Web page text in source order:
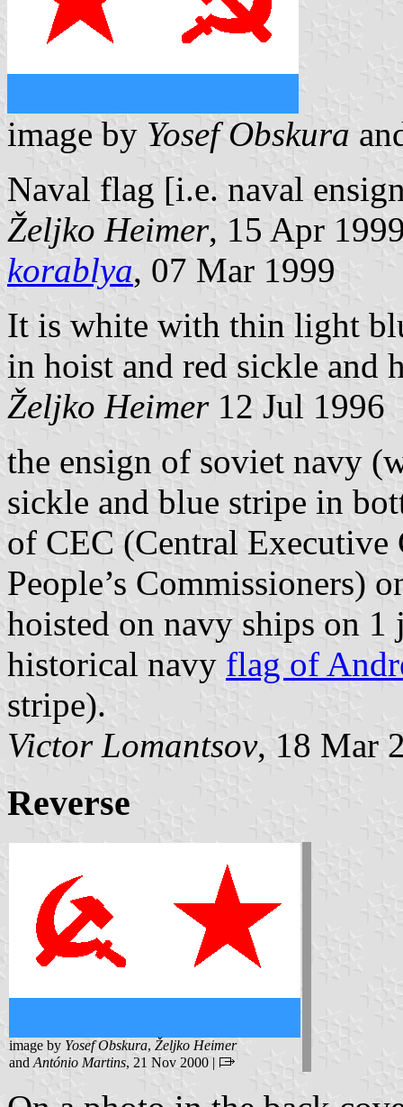
image by Yosef Obskura
Naval flag [i.e. naval
Željko Heimer, 15 Apr
korablya, 07 Mar 1999
It is white with thin light
in hoist and red sickle and
Željko Heimer12 Jul 1996
the ensign of soviet navy
sickle and blue stripe in
of CEC (Central
People’s Commissioners)
hoisted on navy ships on
historical navy flag of
stripe).
Victor Lomantsov, 18 Mar
Reverse
image by Yosef Obskura, Željko Heimer
and António Martins, 21 Nov 2000 |